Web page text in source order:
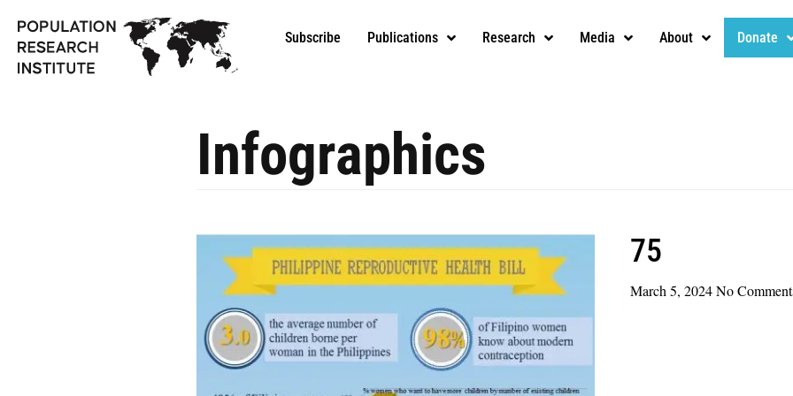
Subscribe Publications Research Media About Donate
Infographics
75
March 5, 2024No